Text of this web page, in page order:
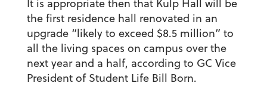
It is appropriate then that Kulp Hall will be
the first residence hall renovated in an
upgrade “likely to exceed $8.5 million” to
all the living spaces on campus over the
next year and a half, according to GC Vice
President of Student Life Bill Born.